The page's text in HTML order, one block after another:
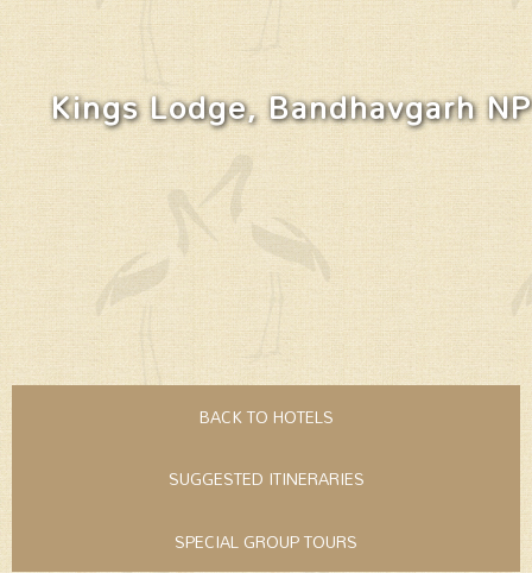
Kings Lodge, Bandhavgarh NP
BACK TO HOTELS
SUGGESTED ITINERARIES
SPECIAL GROUP TOURS